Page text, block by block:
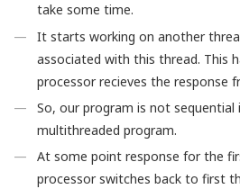
take some time.
It starts working on another
associated with this thread. This
processor recieves the response
So, our program is not sequential
multithreaded program.
At some point response for the
processor switches back to first